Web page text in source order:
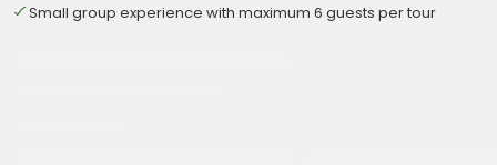
Small group experience with maximum 6 guests per tour